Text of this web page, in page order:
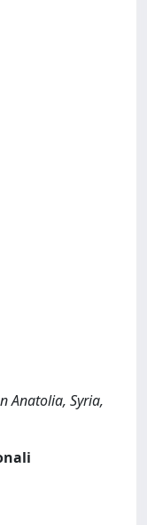
Anatolia, Syria,